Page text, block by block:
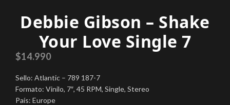
Debbie Gibson – Shake
Your Love Single 7
$14.990
Sello: Atlantic – 789 187-7
Formato: Vinilo, 7″, 45 RPM, Single, Stereo
País: Europe